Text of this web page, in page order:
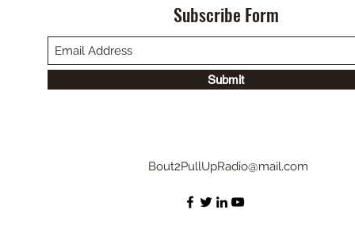
Subscribe Form
Submit
Bout2PullUpRadio@mail.com